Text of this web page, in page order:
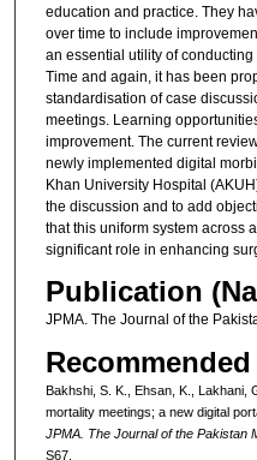
education and practice. They
over time to include
an essential utility of
Time and again, it has been
standardisation of case
meetings. Learning
improvement. The current
newly implemented digital
Khan University Hospital
the discussion and to add
that this uniform system across
significant role in enhancing
Publication
JPMA. The Journal of the
Bakhshi, S. K., Ehsan, K., Lakhani,
mortality meetings; a new digital
JPMA. The Journal of the Pakistan
S67.